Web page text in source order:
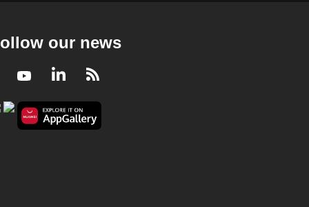
our news
YoutubeLinkedIn
RSS